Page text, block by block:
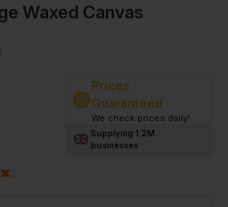
Waxed Canvas
Prices
Guaranteed
We check prices daily!
Supplying 1.2M
businesses